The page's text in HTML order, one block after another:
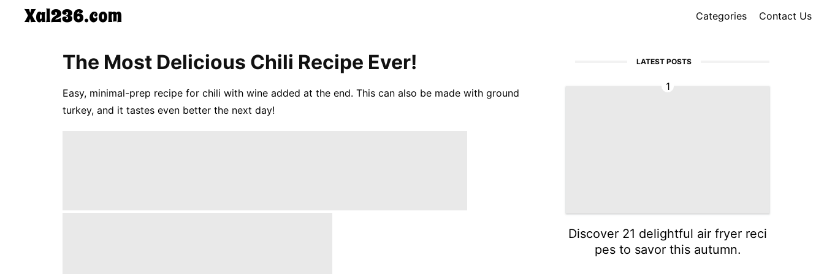
Xal236.com Categories Contact Us
The Most Delicious Chili Recipe Ever!
Easy, minimal-prep recipe for chili with wine added at the end. This can also be made with ground
turkey, and it tastes even better the next day!
LATEST POSTS
1
Discover 21 delightful air fryer reci
pes to savor this autumn.